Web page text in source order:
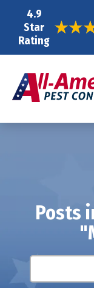
4.9
Star
Rating
Posts